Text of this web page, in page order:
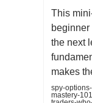
This
the next
makes
spy-
mastery-